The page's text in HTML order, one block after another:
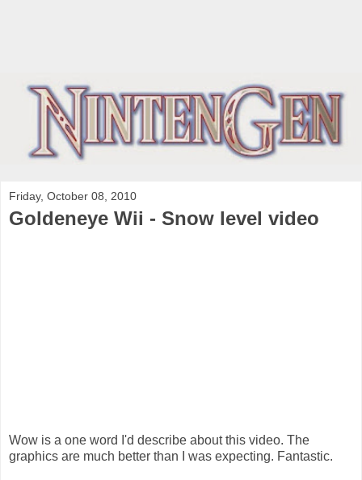
Friday, October 08, 2010
Goldeneye Wii - Snow level video
Wow is a one word I'd describe about this video. The
graphics are much better than I was expecting. Fantastic.